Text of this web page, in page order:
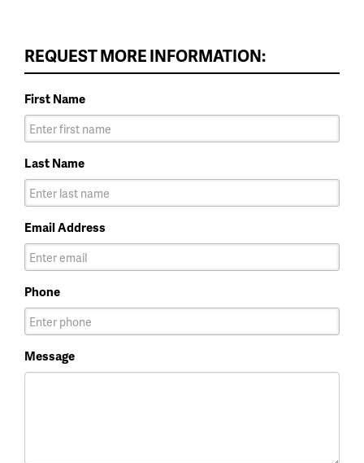
REQUEST MORE INFORMATION:
First Name
Last Name
Email Address
Phone
Message